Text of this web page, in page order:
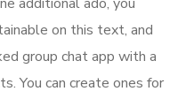
on this text, and
group chat app with a
You can create ones for